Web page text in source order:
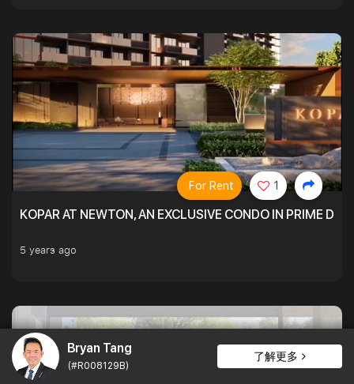
Bryan Tang
(#R008129B)
了解更多
KOPAR AT NEWTON, AN EXCLUSIVE CONDO IN PRIME
5 years ago
For Rent 1